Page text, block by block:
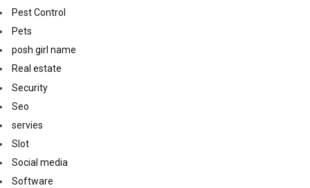
Pest Control
Pets
posh girl name
Real estate
Security
Seo
servies
Slot
Social media
Software